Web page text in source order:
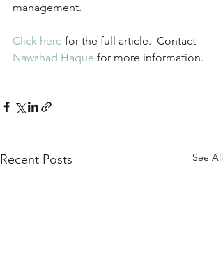
management.
Click here for the full article.  Contact
Nawshad Haque for more information.
Recent Posts See All